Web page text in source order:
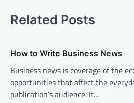
n
a
i
g
a
Related Posts
How to Write Business News
Business news is coverage of the
opportunities that affect the
publication’s audience. It…